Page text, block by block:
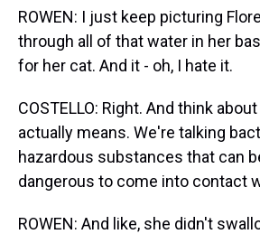
ROWEN: I just keep picturing
through all of that water in her
for her cat. And it - oh, I hate it.
COSTELLO: Right. And think
actually means. We're talking
hazardous substances that can
dangerous to come into contact
ROWEN: And like, she didn't